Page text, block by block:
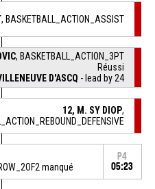
, BASKETBALL_ACTION_ASSIST
, BASKETBALL_ACTION_3PT
Réussi
D'ASCQ - lead by 24
12, M. SY DIOP,
manqué
P4
05:23